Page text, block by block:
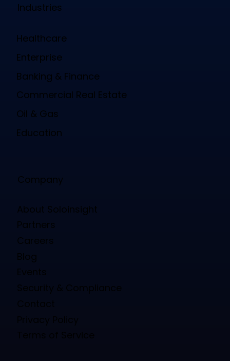
Industries
Healthcare
Enterprise
Banking & Finance
Commercial Real Estate
Oil & Gas
Education
Company
About Soloinsight
Partners
Careers
Blog
Events
Security & Compliance